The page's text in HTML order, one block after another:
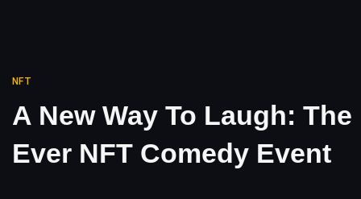
NFT
A New Way To Laugh:
Ever NFT Comedy Event